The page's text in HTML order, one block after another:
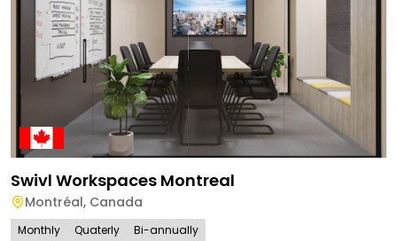
Swivl Workspaces Montreal
Montréal, Canada
Monthly Quaterly Bi-annually